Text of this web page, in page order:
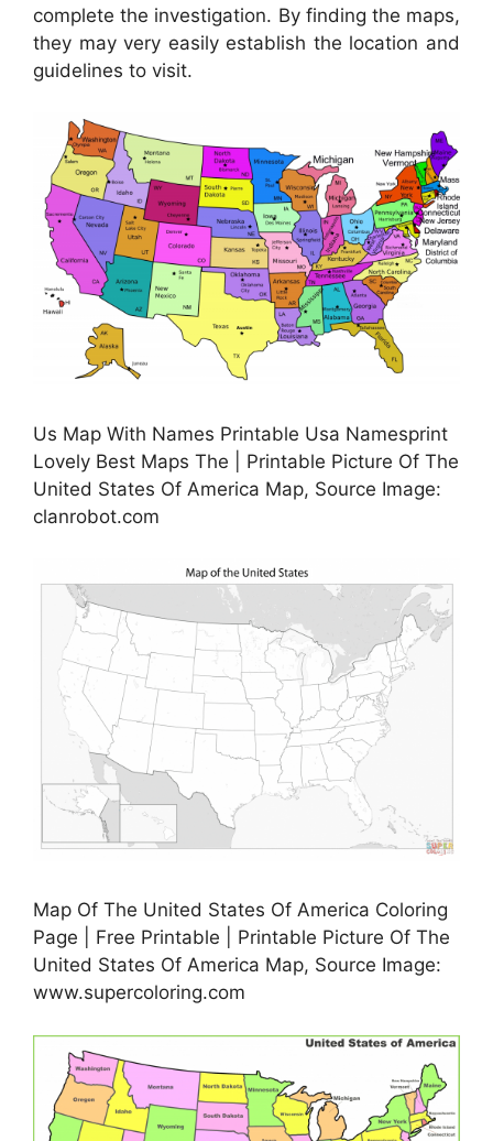
complete the investigation. By finding the maps,
they may very easily establish the location and
guidelines to visit.
Us Map With Names Printable Usa Namesprint
Lovely Best Maps The | Printable Picture Of The
United States Of America Map, Source Image:
clanrobot.com
Map Of The United States Of America Coloring
Page | Free Printable | Printable Picture Of The
United States Of America Map, Source Image:
www.supercoloring.com